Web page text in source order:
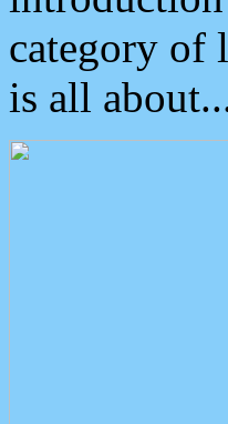
category of
is all